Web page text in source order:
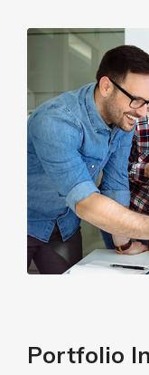
Portfolio